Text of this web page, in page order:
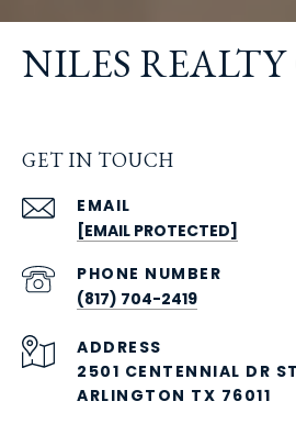
NILES REALTY
GET IN TOUCH
EMAIL
[EMAIL PROTECTED]
PHONE NUMBER
(817) 704-2419
ADDRESS
2501 CENTENNIAL DR
ARLINGTON TX 76011